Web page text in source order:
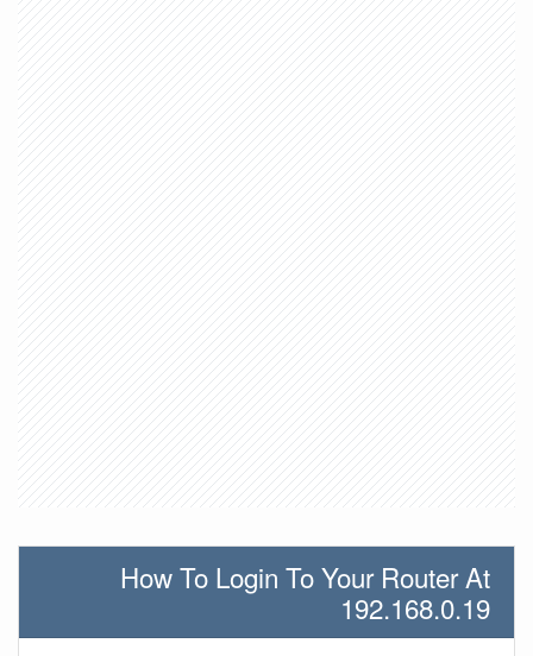
How To Login To Your Router At
192.168.0.19